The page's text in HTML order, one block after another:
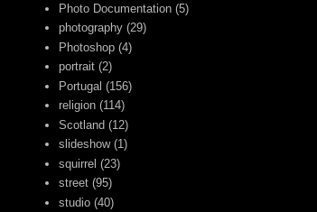
Photo Documentation (5)
photography (29)
Photoshop (4)
portrait (2)
Portugal (156)
religion (114)
Scotland (12)
slideshow (1)
squirrel (23)
street (95)
studio (40)